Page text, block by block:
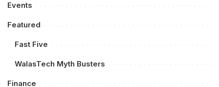
Events
Featured
Fast Five
WalasTech Myth Busters
Finance